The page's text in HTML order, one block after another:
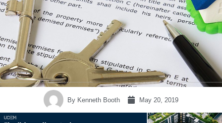
By Kenneth Booth May 20, 2019